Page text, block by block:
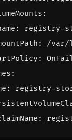
:
:
registry-
:
/var/
:
:
:
registry-
: